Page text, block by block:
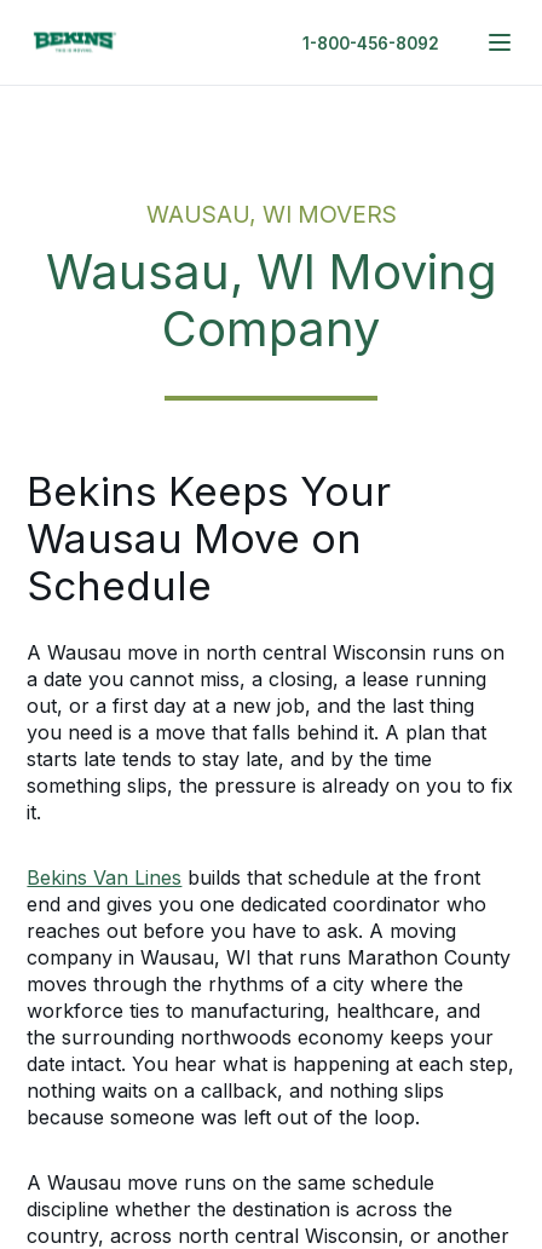
1-800-456-8092
WAUSAU, WI MOVERS
Wausau, WI Moving
Company
Bekins Keeps Your
Wausau Move on
Schedule
A Wausau move in north central Wisconsin runs on
a date you cannot miss, a closing, a lease running
out, or a first day at a new job, and the last thing
you need is a move that falls behind it. A plan that
starts late tends to stay late, and by the time
something slips, the pressure is already on you to fix
it.
Bekins Van Lines builds that schedule at the front
end and gives you one dedicated coordinator who
reaches out before you have to ask. A moving
company in Wausau, WI that runs Marathon County
moves through the rhythms of a city where the
workforce ties to manufacturing, healthcare, and
the surrounding northwoods economy keeps your
date intact. You hear what is happening at each step,
nothing waits on a callback, and nothing slips
because someone was left out of the loop.
A Wausau move runs on the same schedule
discipline whether the destination is across the
country, across north central Wisconsin, or another